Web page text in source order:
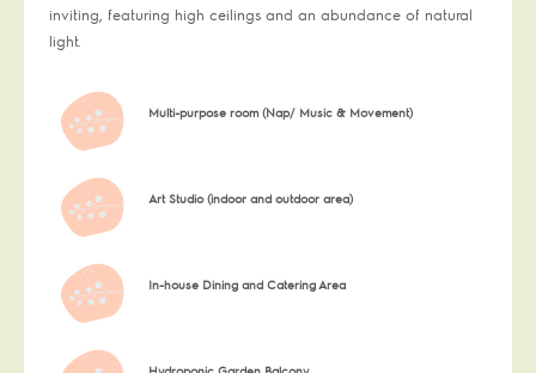
inviting, featuring high ceilings and an abundance of natural
light.
Multi-purpose room (Nap/ Music & Movement)
Art Studio (indoor and outdoor area)
In-house Dining and Catering Area
Hydroponic Garden Balcony